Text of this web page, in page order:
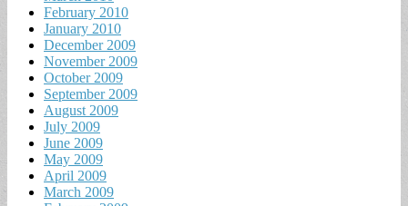
February 2010
January 2010
December 2009
November 2009
October 2009
September 2009
August 2009
July 2009
June 2009
May 2009
April 2009
March 2009